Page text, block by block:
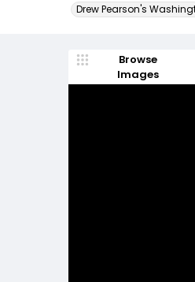
Drew Pearson's
Browse
Images